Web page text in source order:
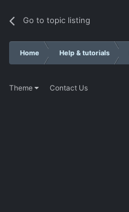
Go to topic listing
Home Help & tutorials
Theme Contact Us